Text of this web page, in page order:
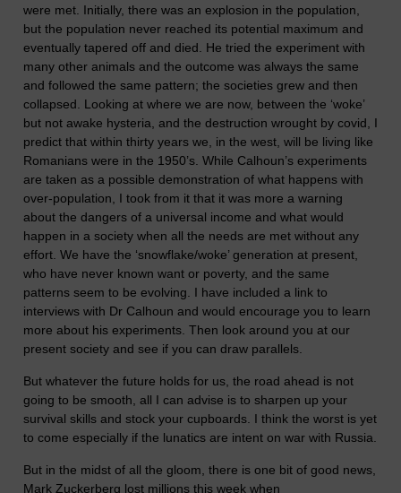
were met. Initially, there was an explosion in the population,
but the population never reached its potential maximum and
eventually tapered off and died. He tried the experiment with
many other animals and the outcome was always the same
and followed the same pattern; the societies grew and then
collapsed. Looking at where we are now, between the ‘woke’
but not awake hysteria, and the destruction wrought by covid, I
predict that within thirty years we, in the west, will be living like
Romanians were in the 1950’s. While Calhoun’s experiments
are taken as a possible demonstration of what happens with
over-population, I took from it that it was more a warning
about the dangers of a universal income and what would
happen in a society when all the needs are met without any
effort. We have the ‘snowflake/woke’ generation at present,
who have never known want or poverty, and the same
patterns seem to be evolving. I have included a link to
interviews with Dr Calhoun and would encourage you to learn
more about his experiments. Then look around you at our
present society and see if you can draw parallels.
But whatever the future holds for us, the road ahead is not
going to be smooth, all I can advise is to sharpen up your
survival skills and stock your cupboards. I think the worst is yet
to come especially if the lunatics are intent on war with Russia.
But in the midst of all the gloom, there is one bit of good news,
Mark Zuckerberg lost millions this week when